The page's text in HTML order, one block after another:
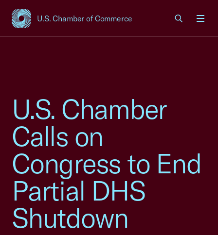
U.S. Chamber of Commerce
USCC Homepage
U.S. Chamber
Calls on
Congress to End
Partial DHS
Shutdown